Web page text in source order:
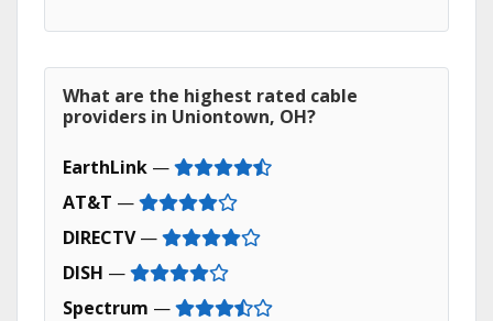
What are the highest rated cable
providers in Uniontown, OH?
EarthLink —
AT&T —
DIRECTV—
DISH —
Spectrum —